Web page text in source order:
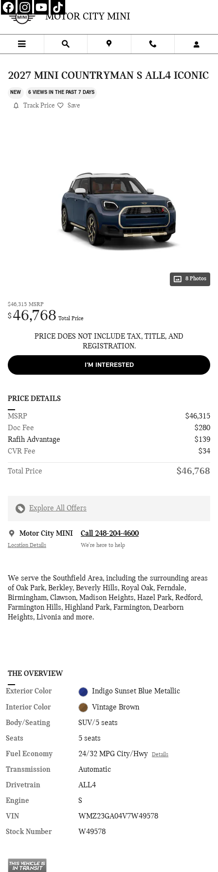
Skip to main content
MOTOR CITY MINI
2027 MINI COUNTRYMAN S ALL4 ICONIC
NEW 6 VIEWS IN THE PAST 7 DAYS
Track Price Save
8 Photos
$46,315 MSRP
$ 46,768 Total Price
PRICE DOES NOT INCLUDE TAX, TITLE, AND
REGISTRATION.
I'M INTERESTED
PRICE DETAILS
MSRP
$46,315
Doc Fee
$280
Rafih Advantage
$139
CVR Fee
$34
Total Price $46,768
Explore All Offers
Motor City MINI
Location Details
Call 248-204-4600
We’re here to help
We serve the Southfield Area, including the surrounding areas
of Oak Park, Berkley, Beverly Hills, Royal Oak, Ferndale,
Birmingham, Clawson, Madison Heights, Hazel Park, Redford,
Farmington Hills, Highland Park, Farmington, Dearborn
Heights, Livonia and more.
THE OVERVIEW
Exterior Color Indigo Sunset Blue Metallic
Interior Color Vintage Brown
Body/Seating
SUV/5 seats
Seats
5 seats
Fuel Economy
24/32 MPG City/Hwy Details
Transmission
Automatic
Drivetrain
ALL4
Engine
S
VIN
WMZ23GA04V7W49578
Stock Number
W49578